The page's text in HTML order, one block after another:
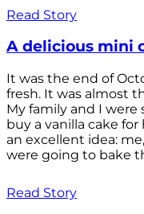
Read Story
A delicious mini
It was the end of
fresh. It was almost
My family and I
buy a vanilla cake
an excellent idea:
were going to bake
Read Story